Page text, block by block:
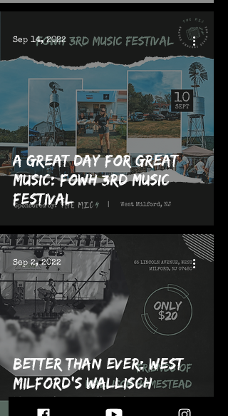
A Great Day for Great
Music: FOWH 3rd Music
Festival
Sep 14, 2022
Better Than Ever: West
Milford's Wallisch
Homestead puts on 3rd
Sep 2, 2022